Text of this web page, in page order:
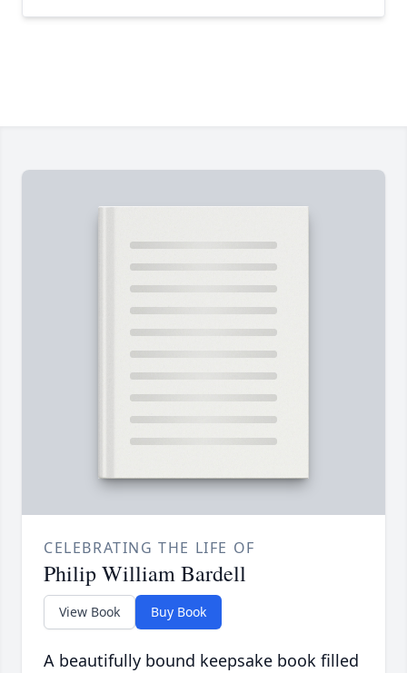
CELEBRATING THE LIFE OF
Philip William Bardell
View Book Buy Book
A beautifully bound keepsake book filled